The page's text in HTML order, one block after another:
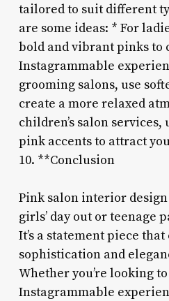
tailored to suit different
are some ideas: * For
bold and vibrant pinks to
Instagrammable
grooming salons, use
create a more relaxed
children’s salon
pink accents to attract
10. **Conclusion
Pink salon interior
girls’ day out or teenage
It’s a statement piece
sophistication and
Whether you’re looking
Instagrammable